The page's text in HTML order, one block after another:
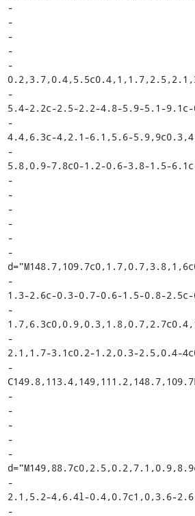
-						</g>
-					</g>
-					<g id="path2542_18_">
-						<g>
-							<path fill="#010101" d="M149.1,99.9c0,2.5-
-								c-0.5,2.4-1.6,4.4-3.4,5.5c-1.9-0.4-4.1-1-
5.4-2.2c-2.5-2.2-4.8-5.9-5.1-
-								c2.9-1.7,3.5-3.6,4.1-6.6c-0.9,2.7-1.7,4.9-
4.4,6.3c-4,2.1-6.1,5.6-
-								c1.3-0.2,2.9-2.3,3.7-5.1c0.7-2.5,1-
5.8,0.9-7.8c0-1.2-0.6-3.8-1.5-
-								C149.4,104.2,149.4,102.2,149.1,99.9z"/>
-						</g>
-					</g>
-					<g id="path2544_18_">
-						<g>
-							<path fill="#010101"
-								c-0.7-0.3-1-0.7-1.5-1.3c-0.6-0.8-1-1.6-
1.3-2.6c-0.3-0.7-0.6-1.5-0.8-
-								c-0.6,1.9-1,2-2.3,3.6c-1.5,1.7-1.7,4.2-
-								c0,0,0,0,0,0c0,0,0,0,0,0v-0.1c0.9-1,1.5-
2.1,1.7-3.1c0.2-1.2,0.3-2.5,0.4-
-
-						</g>
-					</g>
-					<g id="path2550_18_">
-						<g>
-							<path fill="#010101"
-								c0.6,2.7-0.1,7.3-1.1,11.6c-0.5,2.3-
2.1,5.2-4,6.4l-0.4,0.7c1,0,3.6-
-								c-0.1-0.6-0.3-2.5-1.2-4.6c-1.3-3.2-3.2-